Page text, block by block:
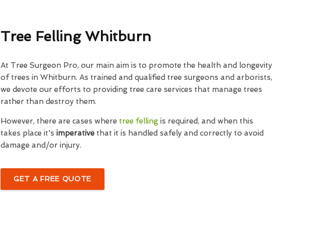
Tree Felling Whitburn
At Tree Surgeon Pro, our main aim is to promote the health and longevity
of trees in Whitburn. As trained and qualified tree surgeons and arborists,
we devote our efforts to providing tree care services that manage trees
rather than destroy them.
However, there are cases where tree fellingis required, and when this
takes place it's imperative that it is handled safely and correctly to avoid
damage and/or injury.
GET A FREE QUOTE